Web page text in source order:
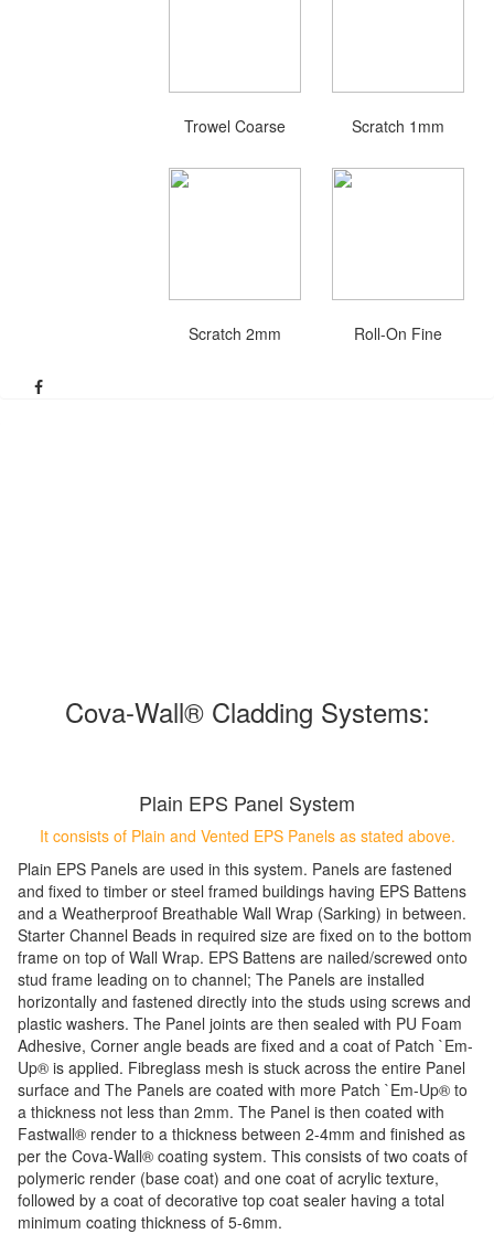
Trowel Coarse Scratch 1mm
Scratch 2mm Roll-On Fine
Cova-Wall®Cladding Systems:
Plain EPS Panel System
It consists of Plain and Vented EPS Panels as stated above.
Plain EPS Panels are used in this system. Panels are fastened
and fixed to timber or steel framed buildings having EPS Battens
and a Weatherproof Breathable Wall Wrap (Sarking) in between.
Starter Channel Beads in required size are fixed on to the bottom
frame on top of Wall Wrap. EPS Battens are nailed/screwed onto
stud frame leading on to channel; The Panels are installed
horizontally and fastened directly into the studs using screws and
plastic washers. The Panel joints are then sealed with PU Foam
Adhesive, Corner angle beads are fixed and a coat of Patch `Em-
Up® is applied. Fibreglass mesh is stuck across the entire Panel
surface and The Panels are coated with more Patch `Em-Up® to
a thickness not less than 2mm. The Panel is then coated with
Fastwall® render to a thickness between 2-4mm and finished as
per the Cova-Wall® coating system. This consists of two coats of
polymeric render (base coat) and one coat of acrylic texture,
followed by a coat of decorative top coat sealer having a total
minimum coating thickness of 5-6mm.